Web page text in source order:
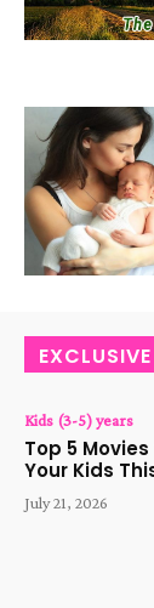
Kids (3-5) years
Top 5
Your Kids
July 21, 2026